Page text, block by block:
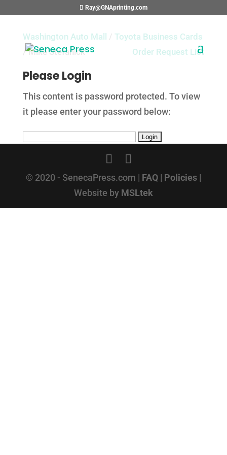
Ray@GNAprinting.com
Washington Auto Mall
Toyota Business Cards
/ Mike Stefanick
Order Request List
Please Login
This content is password protected. To view
it please enter your password below:
© 2020 - SenecaPress.com | FAQ| Policies|
Website by MSLtek